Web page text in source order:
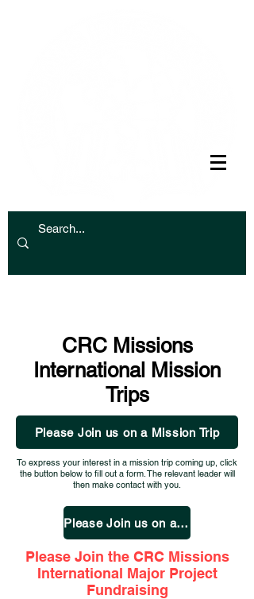
CRC Missions
International Mission
Trips
Please Join us on a Mission Trip
To express your interest in a mission trip coming up, click
the button below to fill out a form. The relevant leader will
then make contact with you.
Please Join us on a Mission Trip
Please Join the CRC Missions
International Major Project
Fundraising